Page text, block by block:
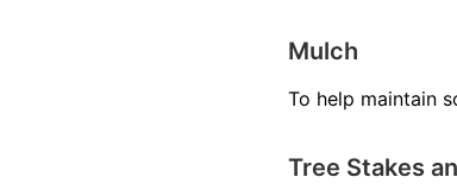
Mulch
To help maintain
Tree Stakes